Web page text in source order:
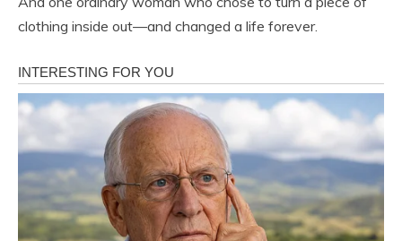
clothing inside out—and changed a life forever.